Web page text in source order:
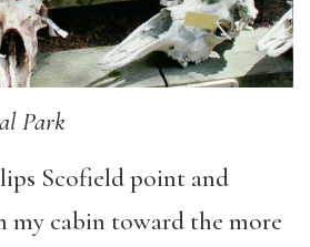
Park
Scofield point and
my cabin toward the more